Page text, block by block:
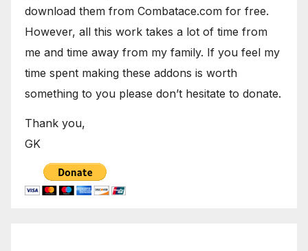
download them from Combatace.com for free.
However, all this work takes a lot of time from
me and time away from my family. If you feel my
time spent making these addons is worth
something to you please don’t hesitate to donate.
Thank you,
GK